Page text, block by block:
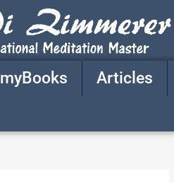
myBooks Articles